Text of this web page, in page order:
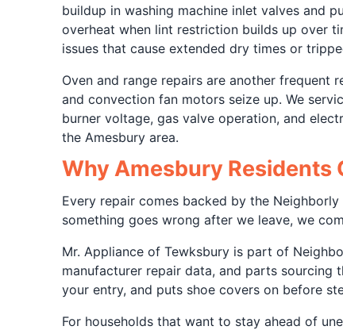
buildup in washing machine inlet valves and
overheat when lint restriction builds up over
issues that cause extended dry times or
Oven and range repairs are another frequent
and convection fan motors seize up. We
burner voltage, gas valve operation, and
the Amesbury area.
Why Amesbury Residents
Every repair comes backed by the Neighborly
something goes wrong after we leave, we
Mr. Appliance of Tewksbury is part of
manufacturer repair data, and parts sourcing
your entry, and puts shoe covers on before
For households that want to stay ahead of